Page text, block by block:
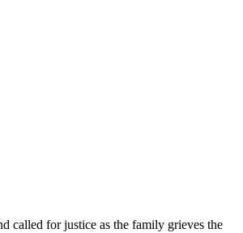
called for justice as the family grieves the